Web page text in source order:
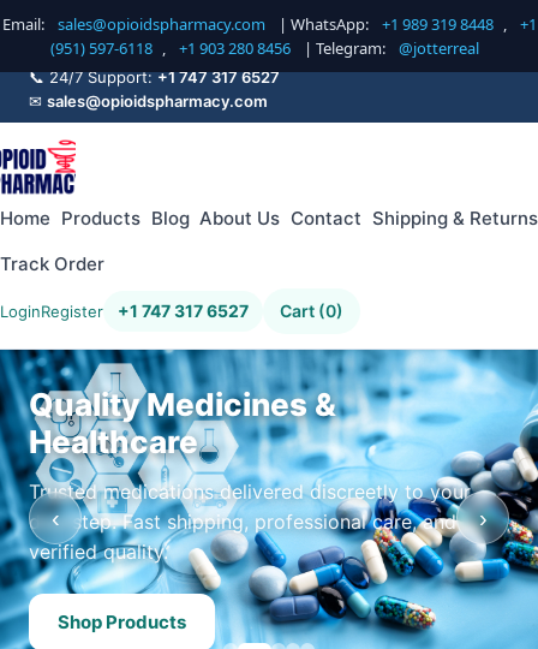
Email: sales@opioidspharmacy.com | WhatsApp: +1 989 319 8448 ,
+1
(951) 597-6118 , +1 903 280 8456 | Telegram: @jotterreal
📞 24/7 Support:+1 747 317 6527
✉ sales@opioidspharmacy.com
Home Products Blog About Us Contact Shipping & Returns
Track Order
LoginRegister +1 747 317 6527 Cart (0)
Quality Medicines &
Healthcare
Trusted medications delivered discreetly to your
doorstep. Fast shipping, professional care, and
verified quality.
Shop Products
‹ ›